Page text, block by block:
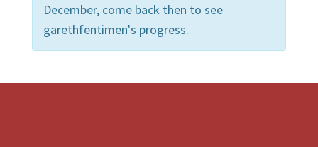
December, come back then to see
garethfentimen's progress.